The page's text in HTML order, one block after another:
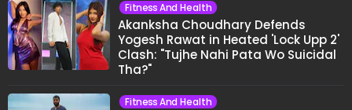
Fitness And Health
Akanksha Choudhary Defends
Yogesh Rawat in Heated 'Lock Upp 2'
Clash: "Tujhe Nahi Pata Wo Suicidal
Tha?"
Fitness And Health